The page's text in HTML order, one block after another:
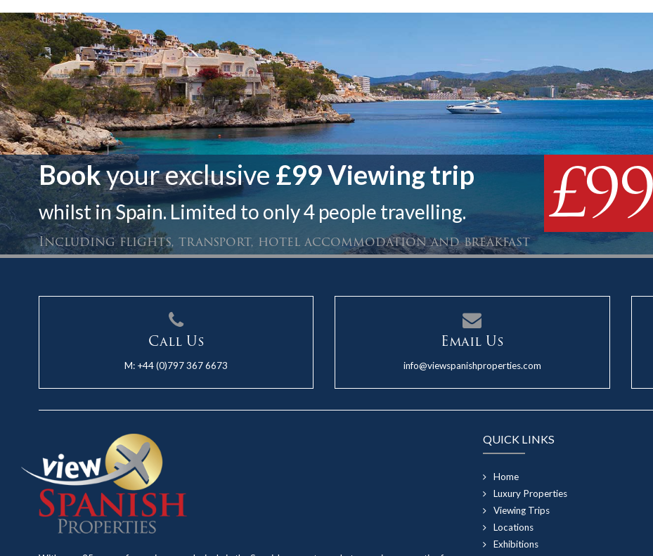
Bookyour exclusive £99 Viewing trip
whilst in Spain. Limited to only 4 people travelling.
Including flights, transport, hotel accommodation and breakfast £99
Call Us
M: +44 (0)797 367 6673
Email Us
info@viewspanishproperties.com
QUICK LINKS
Home
Luxury Properties
Viewing Trips
Locations
Exhibitions